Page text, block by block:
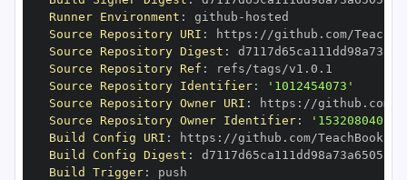
Runner Environment : github -
Source Repository URI : https : //github.com/
Source Repository Digest :
Source Repository Ref :
Source Repository Identifier:
'1012454073'
Source Repository Owner URI : https :
Source Repository Owner Identifier:
'153208040'
Build Config URI : https : //github.com/TeachBooks/
Build Config Digest :
Build Trigger: